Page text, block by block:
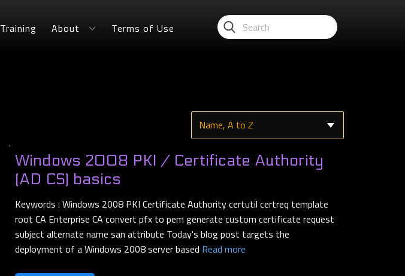
Training About Terms of Use
Windows 2008 PKI / Certificate Authority
(AD CS) basics
Keywords : Windows 2008 PKI Certificate Authority certutil certreq template
root CA Enterprise CA convert pfx to pem generate custom certificate request
subject alternate name san attribute Today's blog post targets the
deployment of a Windows 2008 server based Read more